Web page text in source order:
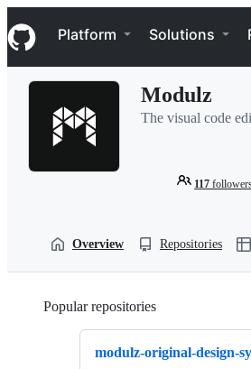
k
i
p
Navigation Menu
Platform Solutions
Modulz
The visual code
117
Overview Repositories
Popular repositories
modulz-original-design-